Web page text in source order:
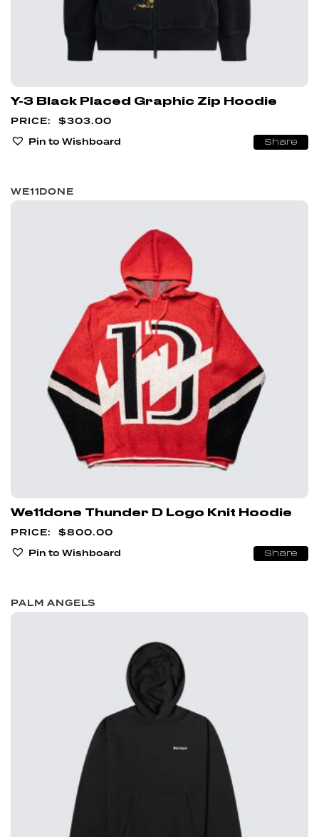
Y-3 Black Placed Graphic Zip Hoodie
$303.00
Pin to Wishboard
Share
WE11DONE
We11done Thunder D Logo Knit Hoodie
$800.00
Pin to Wishboard
Share
PALM ANGELS